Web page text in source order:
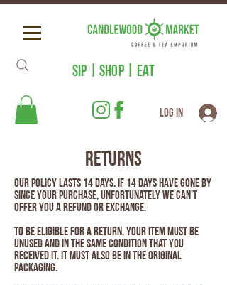
SIP | SHOP | EAT
Log In
RETURNS
Our policy lasts 14 days. If 14 days have gone by
since your purchase, unfortunately we can’t
offer you a refund or exchange.
To be eligible for a return, your item must be
unused and in the same condition that you
received it. It must also be in the original
packaging.